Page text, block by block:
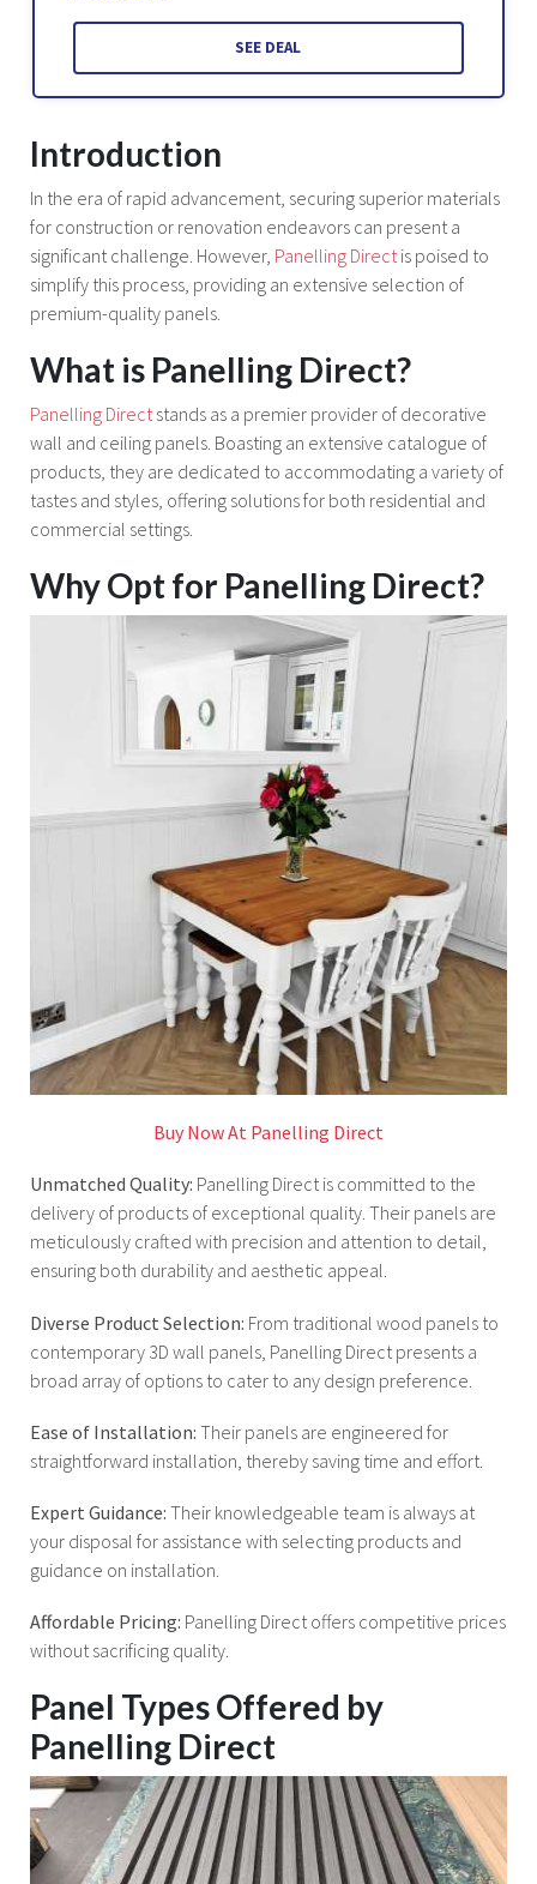
SEE DEAL
Introduction
In the era of rapid advancement, securing superior materials
for construction or renovation endeavors can present a
significant challenge. However, Panelling Direct is poised to
simplify this process, providing an extensive selection of
premium-quality panels.
What is Panelling Direct?
Panelling Direct stands as a premier provider of decorative
wall and ceiling panels. Boasting an extensive catalogue of
products, they are dedicated to accommodating a variety of
tastes and styles, offering solutions for both residential and
commercial settings.
Why Opt for Panelling Direct?
Buy Now At Panelling Direct
Unmatched Quality: Panelling Direct is committed to the
delivery of products of exceptional quality. Their panels are
meticulously crafted with precision and attention to detail,
ensuring both durability and aesthetic appeal.
Diverse Product Selection: From traditional wood panels to
contemporary 3D wall panels, Panelling Direct presents a
broad array of options to cater to any design preference.
Ease of Installation: Their panels are engineered for
straightforward installation, thereby saving time and effort.
Expert Guidance: Their knowledgeable team is always at
your disposal for assistance with selecting products and
guidance on installation.
Affordable Pricing: Panelling Direct offers competitive prices
without sacrificing quality.
Panel Types Offered by
Panelling Direct